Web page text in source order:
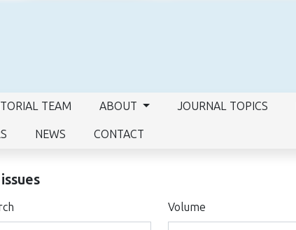
TEAM ABOUT JOURNAL TOPICS
NEWS CONTACT
Volume